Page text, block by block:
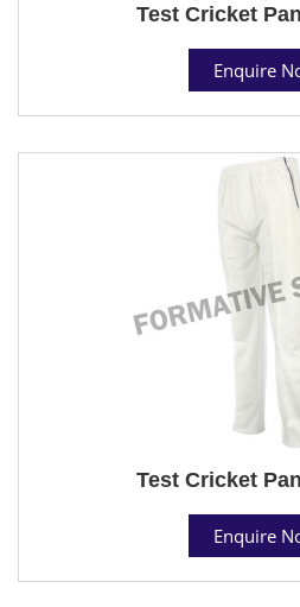
Test Cricket
Enquire
Test Cricket
Enquire